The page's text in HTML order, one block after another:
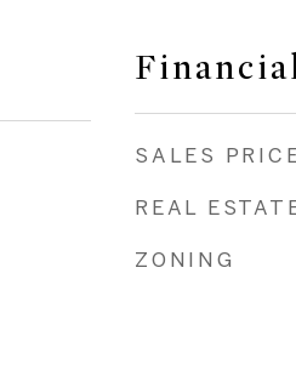
SALES
REAL
ZONING